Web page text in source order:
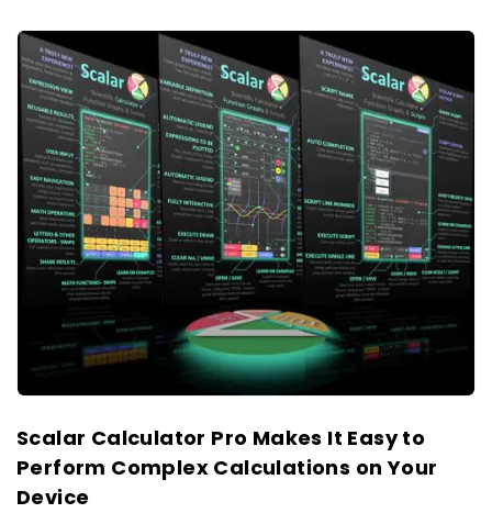
Scalar Calculator Pro Makes It Easy to
Perform Complex Calculations on Your
Device